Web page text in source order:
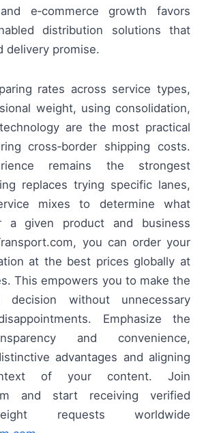
e‑commerce growth favors
distribution solutions that
delivery promise.
rates across service types,
weight, using consolidation,
are the most practical
cross‑border shipping costs.
remains the strongest
replaces trying specific lanes,
mixes to determine what
a given product and business
you can order your
at the best prices globally at
This empowers you to make the
decision without unnecessary
Emphasize the
and convenience,
advantages and aligning
of your content. Join
and start receiving verified
requests worldwide